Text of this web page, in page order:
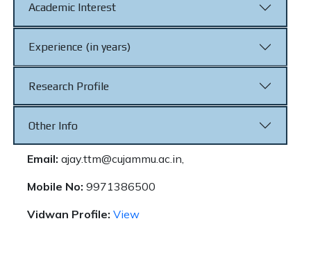
Academic Interest
Experience (in years)
Research Profile
Other Info
Email: ajay.ttm@cujammu.ac.in,
Mobile No: 9971386500
Vidwan Profile: View